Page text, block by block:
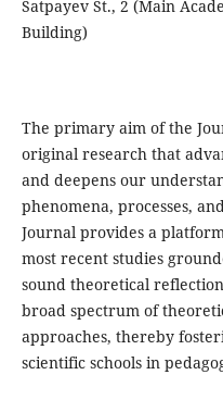
Satpayev St., 2 (Main
Building)
The primary aim of the
original research that
and deepens our
phenomena, processes,
Journal provides a
most recent studies
sound theoretical
broad spectrum of
approaches, thereby
scientific schools in